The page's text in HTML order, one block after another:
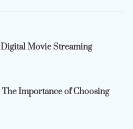
Movie Streaming
Importance of Choosing